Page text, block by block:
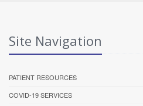
Site Navigation
PATIENT RESOURCES
COVID-19 SERVICES